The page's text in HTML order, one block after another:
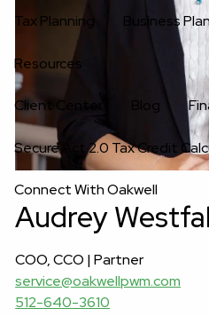
Tax Planning Business
Resources
Client Center Blog
Secure Act 2.0 Tax Credit
Connect With Oakwell
Audrey
COO, CCO | Partner
service@oakwellpwm.com
512-640-3610